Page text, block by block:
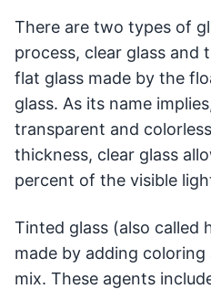
There are two types of
process, clear glass and
flat glass made by the
glass. As its name
transparent and
thickness, clear glass
percent of the visible
Tinted glass (also called
made by adding
mix. These agents